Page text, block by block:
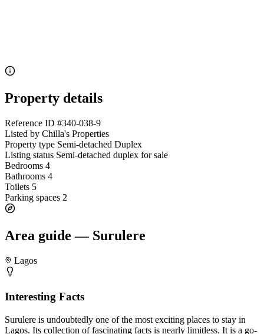
Property details
Reference ID #340-038-9
Listed by Chilla's Properties
Property type Semi-detached Duplex
Listing status Semi-detached duplex for sale
Bedrooms 4
Bathrooms 4
Toilets 5
Parking spaces 2
Area guide — Surulere
Lagos
Interesting Facts
Surulere is undoubtedly one of the most exciting places to stay in
Lagos. Its collection of fascinating facts is nearly limitless. It is a go-